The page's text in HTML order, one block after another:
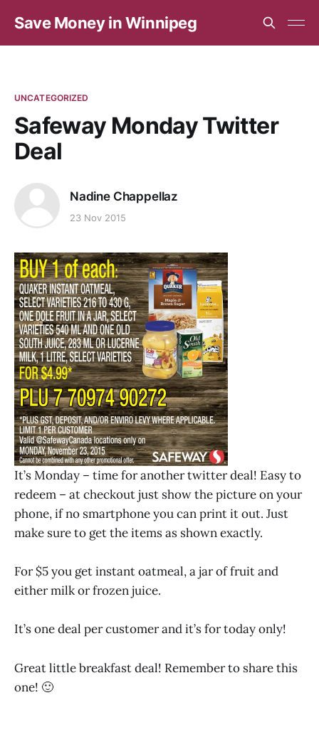
Save Money in Winnipeg
UNCATEGORIZED
Safeway Monday Twitter
Deal
Nadine Chappellaz
23 Nov 2015
It’s Monday – time for another twitter deal! Easy to
redeem – at checkout just show the picture on your
phone, if no smartphone you can print it out. Just
make sure to get the items as shown exactly.
For $5 you get instant oatmeal, a jar of fruit and
either milk or frozen juice.
It’s one deal per customer and it’s for today only!
Great little breakfast deal! Remember to share this
one! 🙂